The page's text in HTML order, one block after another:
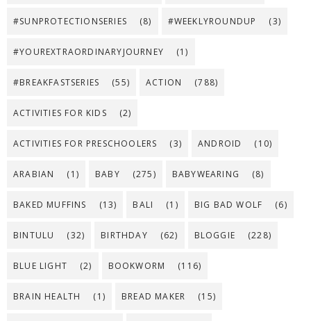
#SUNPROTECTIONSERIES (8) #WEEKLYROUNDUP (3)
#YOUREXTRAORDINARYJOURNEY (1)
#BREAKFASTSERIES (55) ACTION (788)
ACTIVITIES FOR KIDS (2)
ACTIVITIES FOR PRESCHOOLERS (3) ANDROID (10)
ARABIAN (1) BABY (275) BABYWEARING (8)
BAKED MUFFINS (13) BALI (1) BIG BAD WOLF (6)
BINTULU (32) BIRTHDAY (62) BLOGGIE (228)
BLUE LIGHT (2) BOOKWORM (116)
BRAIN HEALTH (1) BREAD MAKER (15)